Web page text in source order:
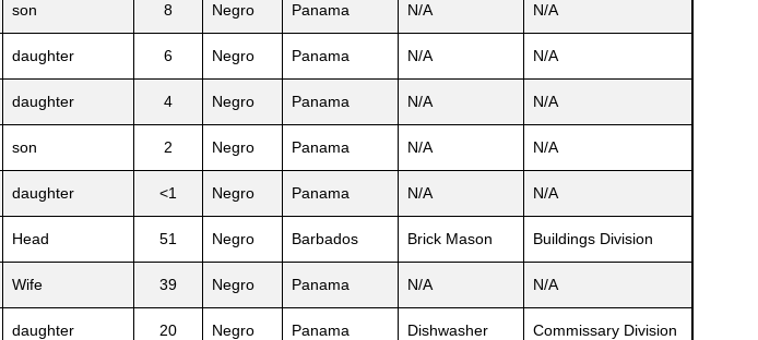
son 8 Negro Panama N/A N/A
daughter 6 Negro Panama N/A N/A
daughter 4 Negro Panama N/A N/A
son 2 Negro Panama N/A N/A
daughter <1 Negro Panama N/A N/A
Head 51 Negro Barbados Brick Mason Buildings Division
Wife 39 Negro Panama N/A N/A
daughter 20 Negro Panama Dishwasher Commissary Division